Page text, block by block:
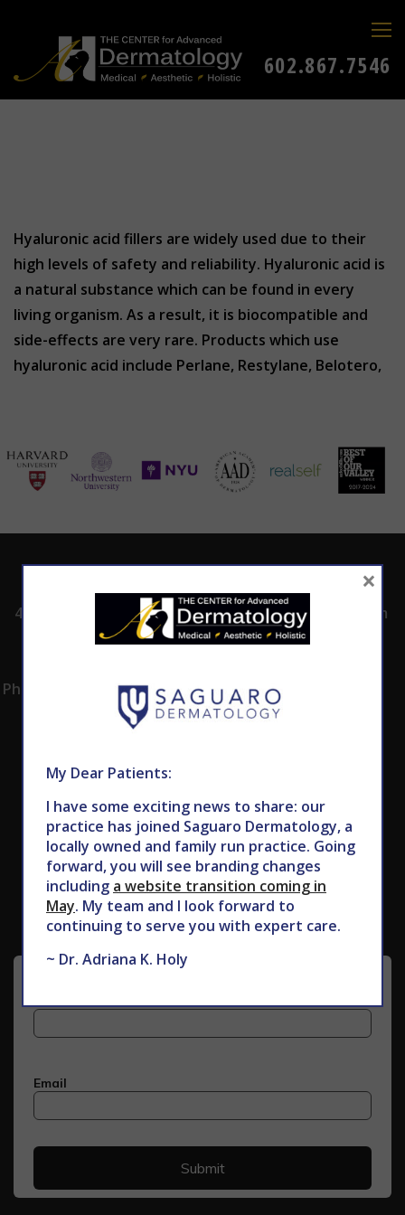
602.867.7546
Hyaluronic acid fillers are widely used due to their
high levels of safety and reliability. Hyaluronic acid is
a natural substance which can be found in every
living organism. As a result, it is biocompatible and
side-effects are very rare. Products which use
hyaluronic acid include Perlane, Restylane, Belotero,
ADDRESS
4530 East Shea
Phoenix, AZ 85028
CALL TODAY TO
SCHEDULE AN
APPOINTMENT
HOURS
8:00am -5:00pm
Monday -
Subscribe to Our Newsletter
My Dear Patients:
I have some exciting news to share: our
practice has joined Saguaro Dermatology, a
locally owned and family run practice. Going
forward, you will see branding changes
including a website transition coming in
May. My team and I look forward to
continuing to serve you with expert care.
~ Dr. Adriana K. Holy
×